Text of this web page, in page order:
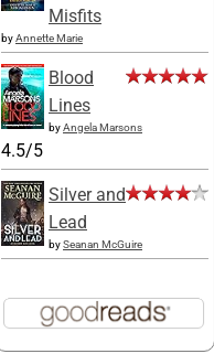
Misfits
byAnnette Marie
Blood
Lines
byAngela Marsons
4.5/5
Silver and
Lead
bySeanan McGuire